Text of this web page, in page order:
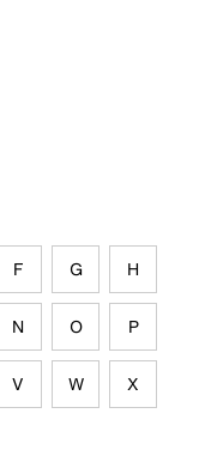
F G H
N O P
V W X